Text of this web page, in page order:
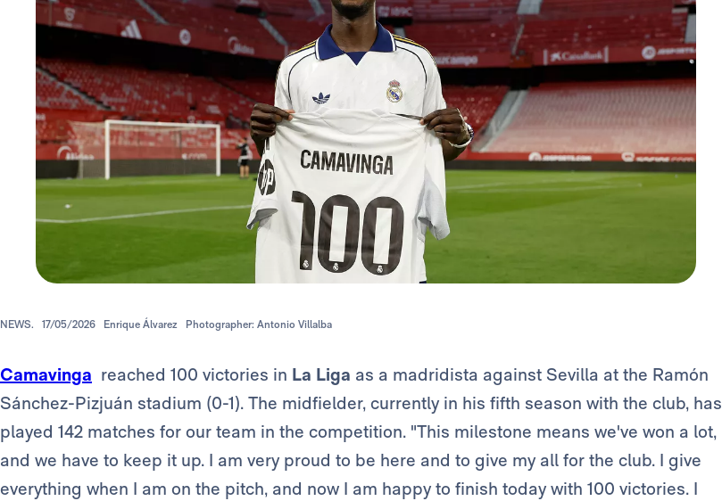
NEWS. 17/05/2026 Enrique Álvarez Photographer: Antonio Villalba
Camavinga reached 100 victories in La Liga as a madridista against Sevilla at the Ramón
Sánchez-Pizjuán stadium (0-1). The midfielder, currently in his fifth season with the club, has
played 142 matches for our team in the competition. "This milestone means we've won a lot,
and we have to keep it up. I am very proud to be here and to give my all for the club. I give
everything when I am on the pitch, and now I am happy to finish today with 100 victories. I